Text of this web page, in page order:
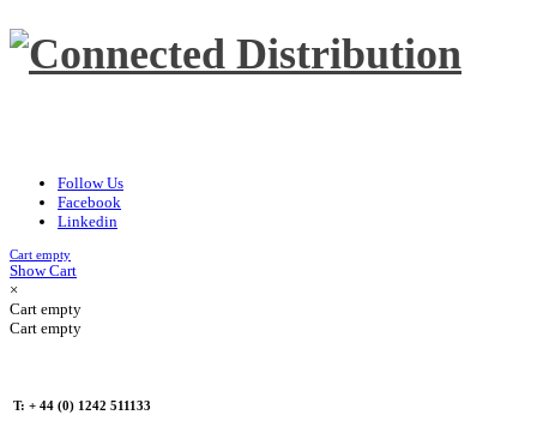
Follow Us
Facebook
Linkedin
Cart empty
Show Cart
×
Cart empty
Cart empty
T: + 44 (0) 1242 511133